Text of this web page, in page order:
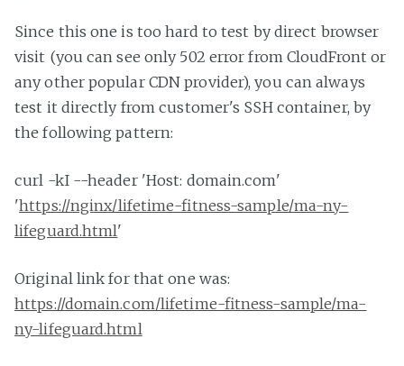
Since this one is too hard to test by direct browser
visit (you can see only 502 error from CloudFront or
any other popular CDN provider), you can always
test it directly from customer's SSH container, by
the following pattern:
curl -kI --header 'Host: domain.com'
'https://nginx/lifetime-fitness-sample/ma-ny-
lifeguard.html'
Original link for that one was:
https://domain.com/lifetime-fitness-sample/ma-
ny-lifeguard.html